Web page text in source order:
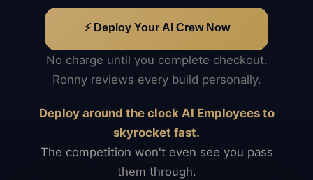
⚡ Deploy Your AI Crew Now
No charge until you complete checkout.
Ronny reviews every build personally.
Deploy around the clock AI Employees to
skyrocket fast.
The competition won't even see you pass
them through.